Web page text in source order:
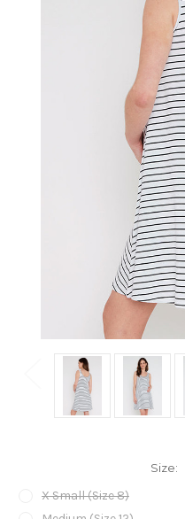
Size:
X Small (Size 8)